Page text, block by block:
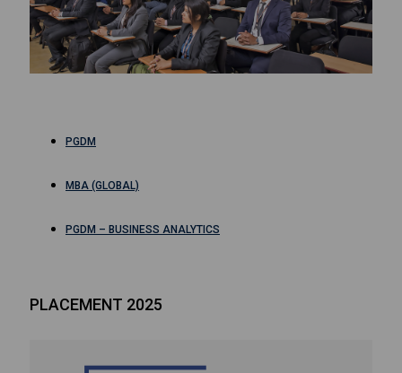
PGDM
MBA (GLOBAL)
PGDM – BUSINESS ANALYTICS
PLACEMENT 2025